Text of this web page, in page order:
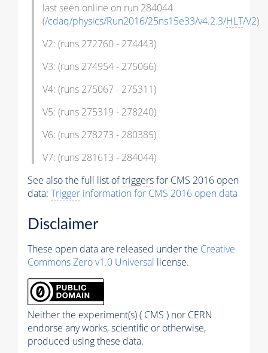
last seen online on run 284044
(/cdaq/physics/Run2016/25ns15e33/v4.2.3/HLT/V2)
V2: (runs 272760 - 274443)
V3: (runs 274954 - 275066)
V4: (runs 275067 - 275311)
V5: (runs 275319 - 278240)
V6: (runs 278273 - 280385)
V7: (runs 281613 - 284044)
See also the full list oftriggersfor CMS 2016 open
data: Trigger information for CMS 2016 open data
Disclaimer
These open data are released under the Creative
Commons Zero v1.0 Universal license.
Neither the experiment(s) ( CMS ) nor CERN
endorse any works, scientific or otherwise,
produced using these data.